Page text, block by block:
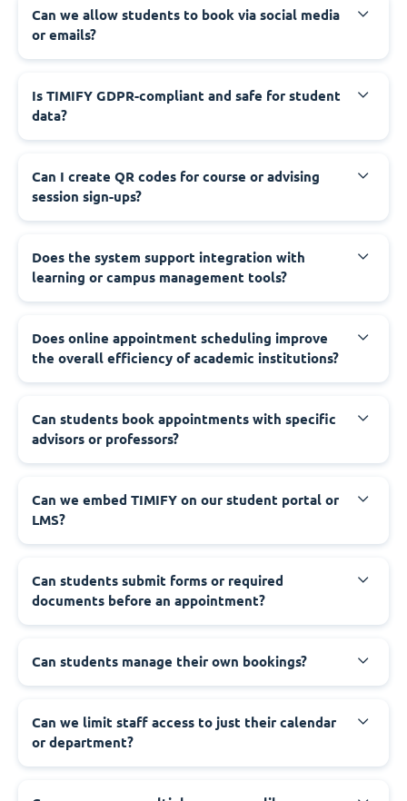
Can we allow students to book via social media
or emails?
Is TIMIFY GDPR-compliant and safe for student
data?
Can I create QR codes for course or advising
session sign-ups?
Does the system support integration with
learning or campus management tools?
Does online appointment scheduling improve
the overall efficiency of academic institutions?
Can students book appointments with specific
advisors or professors?
Can we embed TIMIFY on our student portal or
LMS?
Can students submit forms or required
documents before an appointment?
Can students manage their own bookings?
Can we limit staff access to just their calendar
or department?